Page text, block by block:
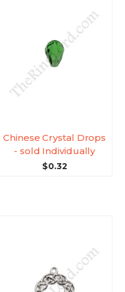
Chinese Crystal Drops
- sold Individually
$0.32